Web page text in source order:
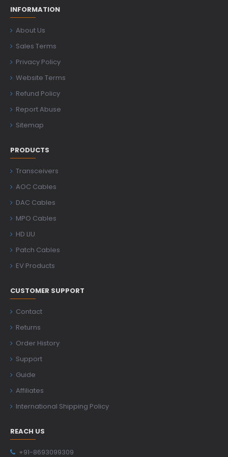
INFORMATION
About Us
Sales Terms
Privacy Policy
Website Terms
Refund Policy
Report Abuse
Sitemap
PRODUCTS
Transceivers
AOC Cables
DAC Cables
MPO Cables
HD LIU
Patch Cables
EV Products
CUSTOMER SUPPORT
Contact
Returns
Order History
Support
Guide
Affiliates
International Shipping Policy
REACH US
+91-8693099309